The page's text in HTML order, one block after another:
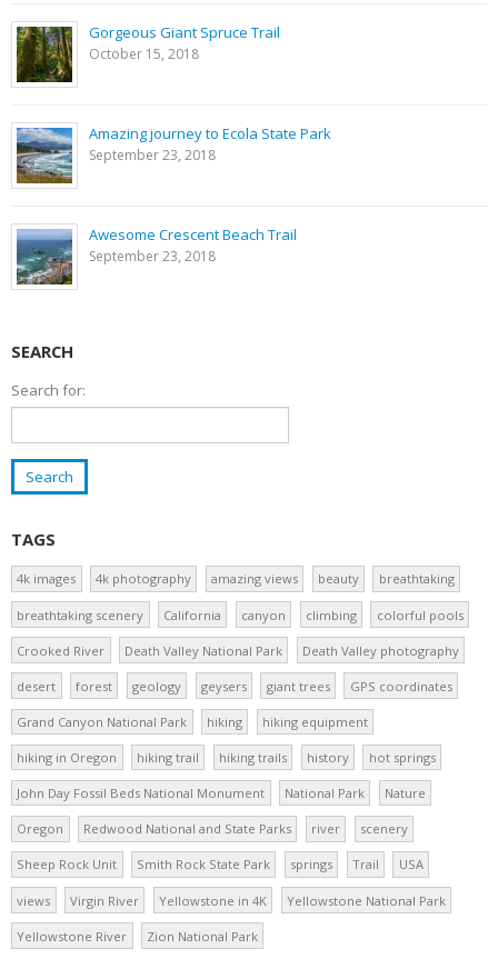
Gorgeous Giant Spruce Trail
October 15, 2018
Amazing journey to Ecola State Park
September 23, 2018
Awesome Crescent Beach Trail
September 23, 2018
SEARCH
Search for:
TAGS
4k images 4k photography amazing views beauty breathtaking
breathtaking scenery California canyon climbing colorful pools
Crooked River Death Valley National Park Death Valley photography
desert forest geology geysers giant trees GPS coordinates
Grand Canyon National Park hiking hiking equipment
hiking in Oregon hiking trail hiking trails history hot springs
John Day Fossil Beds National Monument National Park Nature
Oregon Redwood National and State Parks river scenery
Sheep Rock Unit Smith Rock State Park springs Trail USA
views Virgin River Yellowstone in 4K Yellowstone National Park
Yellowstone River Zion National Park